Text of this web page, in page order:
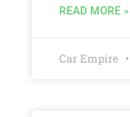
READ MORE »
Car Empire